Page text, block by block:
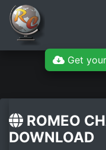
Get your
ROMEO
DOWNLOAD